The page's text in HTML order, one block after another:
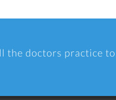
the doctors practice